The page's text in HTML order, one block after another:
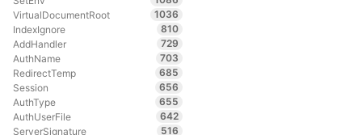
VirtualDocumentRoot
1036
IndexIgnore
810
AddHandler
729
AuthName
703
RedirectTemp
685
Session
656
AuthType
655
AuthUserFile
642
ServerSignature
516